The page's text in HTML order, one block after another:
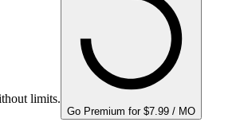
limits.
Go Premium for $7.99 / MO